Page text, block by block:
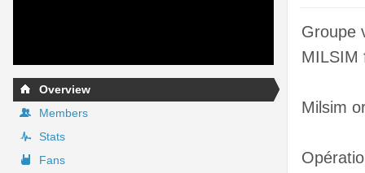
Overview
Members
Stats
Fans
Groupe
MILSIM
Milsim